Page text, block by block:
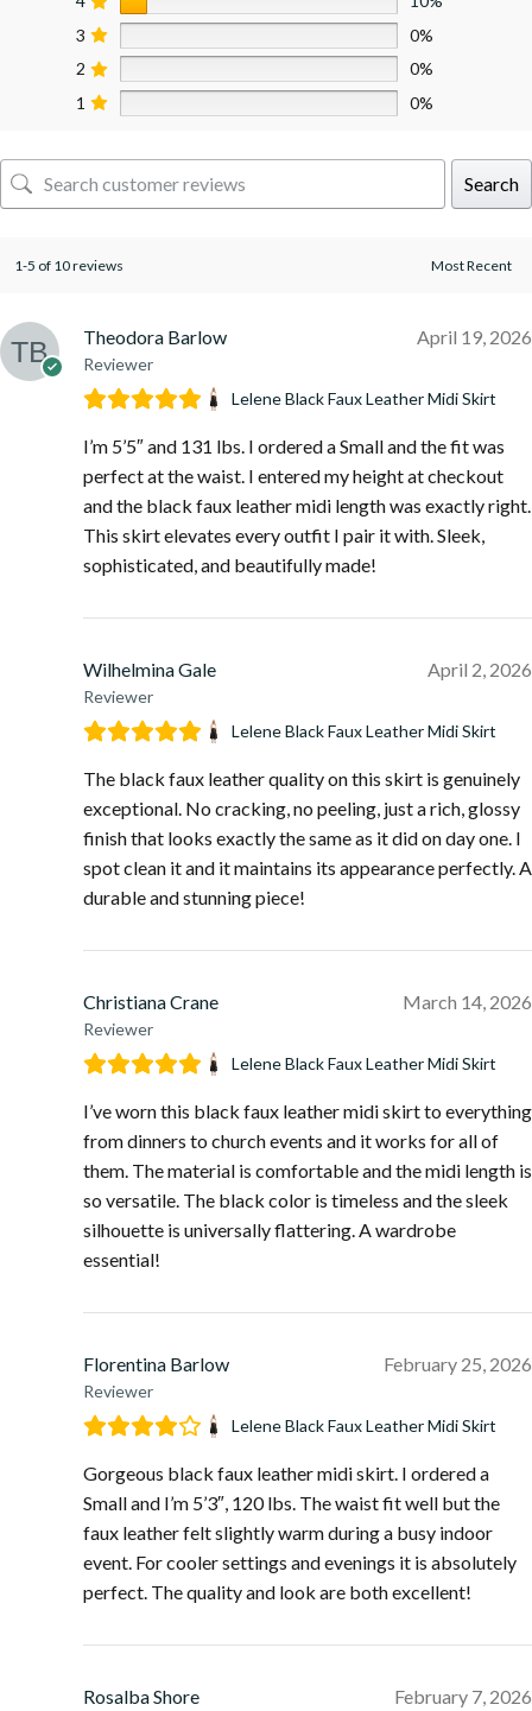
3
0%
2
0%
1
0%
Search
1-5 of 10 reviews
Theodora Barlow
Reviewer
April 19, 2026
Lelene Black Faux Leather Midi Skirt
I’m 5’5″ and 131 lbs. I ordered a Small and the fit was
perfect at the waist. I entered my height at checkout
and the black faux leather midi length was exactly right.
This skirt elevates every outfit I pair it with. Sleek,
sophisticated, and beautifully made!
Wilhelmina Gale
Reviewer
April 2, 2026
Lelene Black Faux Leather Midi Skirt
The black faux leather quality on this skirt is genuinely
exceptional. No cracking, no peeling, just a rich, glossy
finish that looks exactly the same as it did on day one. I
spot clean it and it maintains its appearance perfectly. A
durable and stunning piece!
Christiana Crane
Reviewer
March 14, 2026
Lelene Black Faux Leather Midi Skirt
I’ve worn this black faux leather midi skirt to everything
from dinners to church events and it works for all of
them. The material is comfortable and the midi length is
so versatile. The black color is timeless and the sleek
silhouette is universally flattering. A wardrobe
essential!
Florentina Barlow
Reviewer
February 25, 2026
Lelene Black Faux Leather Midi Skirt
Gorgeous black faux leather midi skirt. I ordered a
Small and I’m 5’3″, 120 lbs. The waist fit well but the
faux leather felt slightly warm during a busy indoor
event. For cooler settings and evenings it is absolutely
perfect. The quality and look are both excellent!
Rosalba Shore February 7, 2026